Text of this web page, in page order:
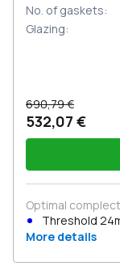
No. of gaskets:
Glazing:
690,79 €
532,07 €
Optimal
Threshold
More details